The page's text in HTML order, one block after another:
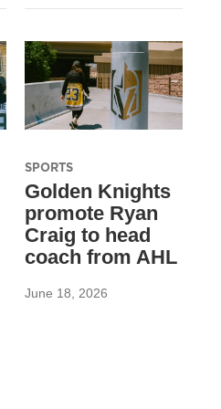
SPORTS
Golden Knights
promote Ryan
Craig to head
coach from AHL
June 18, 2026